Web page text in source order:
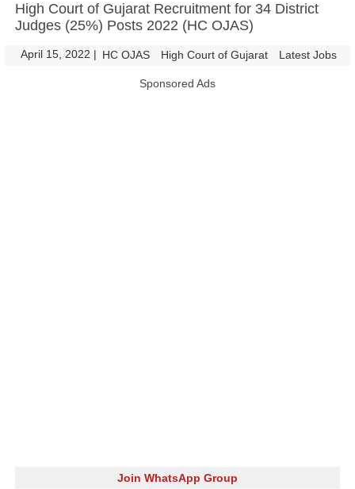
High Court of Gujarat Recruitment for 34 District
Judges (25%) Posts 2022 (HC OJAS)
April 15, 2022 | HC OJAS High Court of Gujarat Latest Jobs
Sponsored Ads
Join WhatsApp Group